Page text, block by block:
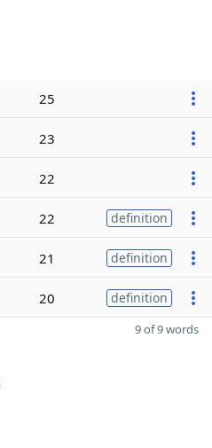
25
23
22
22 definition
21 definition
20 definition
9 of 9 words